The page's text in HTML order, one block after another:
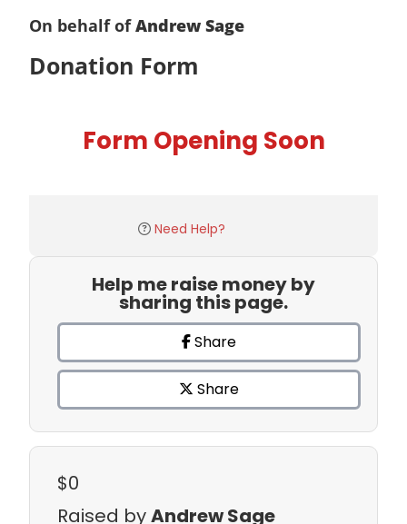
On behalf ofAndrew Sage
Donation Form
Form Opening Soon
Need Help?
Help me raise money by
sharing this page.
Share
Share
$0
Raised byAndrew Sage